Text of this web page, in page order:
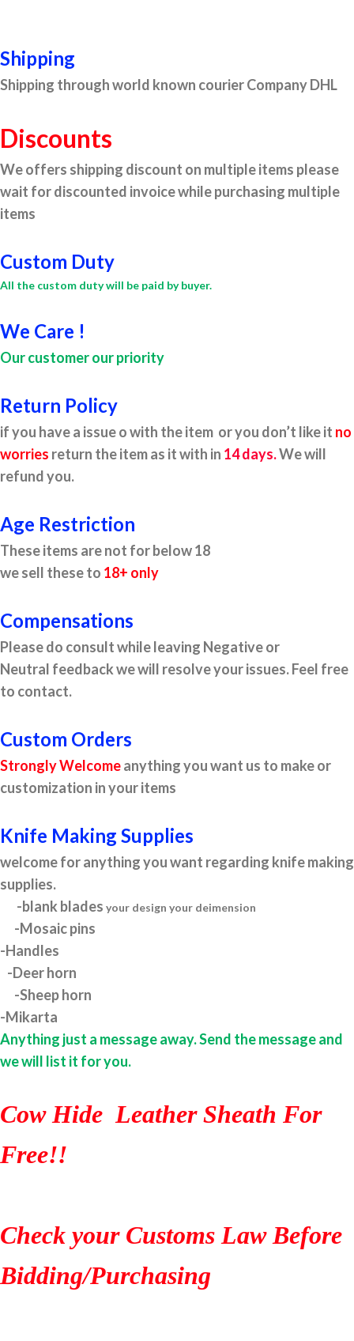
Shipping
Shipping through world known courier Company DHL
Discounts
We offers shipping discount on multiple items please
wait for discounted invoice while purchasing multiple
items
Custom Duty
All the custom duty will be paid by buyer.
We Care !
Our customer our priority
Return Policy
if you have a issue o with the item or you don’t like it no
worries return the item as it with in 14 days.We will
refund you.
Age Restriction
These items are not for below 18
we sell these to 18+ only
Compensations
Please do consult while leaving Negative or
Neutral feedback we will resolve your issues. Feel free
to contact.
Custom Orders
Strongly Welcomeanything you want us to make or
customization in your items
Knife Making Supplies
welcome for anything you want regarding knife making
supplies.
-blank blades your design your deimension
-Mosaic pins
-Handles
-Deer horn
-Sheep horn
-Mikarta
Anything just a message away. Send the message and
we will list it for you.
Cow Hide Leather Sheath For
Free!!
Check your Customs Law Before
Bidding/Purchasing